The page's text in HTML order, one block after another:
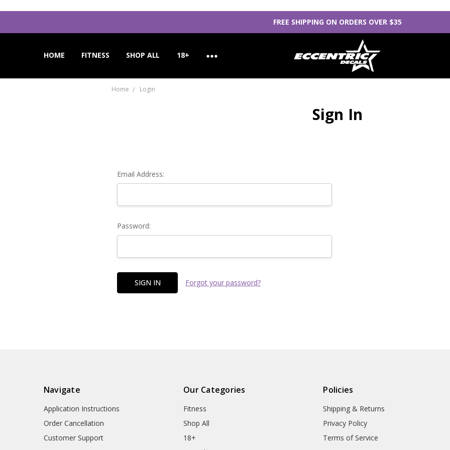
FREE SHIPPING ON ORDERS OVER $35
HOME FITNESS SHOP ALL 18+
APPLICATION INSTRUCTIONS
ORDER CANCELLATION
CUSTOMER SUPPORT
Home Login
Sign In
Email Address:
Password:
Forgot your password?
Navigate
Application Instructions
Order Cancellation
Customer Support
Our Categories
Fitness
Shop All
18+
Policies
Shipping & Returns
Privacy Policy
Terms of Service